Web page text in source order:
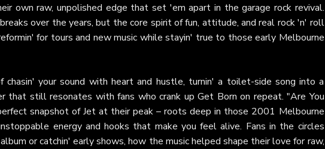
own raw, unpolished edge that set 'em apart in the garage rock revival.
over the years, but the core spirit of fun, attitude, and real rock 'n' roll
for tours and new music while stayin' true to those early Melbourne
chasin' your sound with heart and hustle, turnin' a toilet-side song into a
that still resonates with fans who crank up Get Born on repeat. "Are You
snapshot of Jet at their peak – roots deep in those 2001 Melbourne
energy and hooks that make you feel alive. Fans in the circles
or catchin' early shows, how the music helped shape their love for raw,